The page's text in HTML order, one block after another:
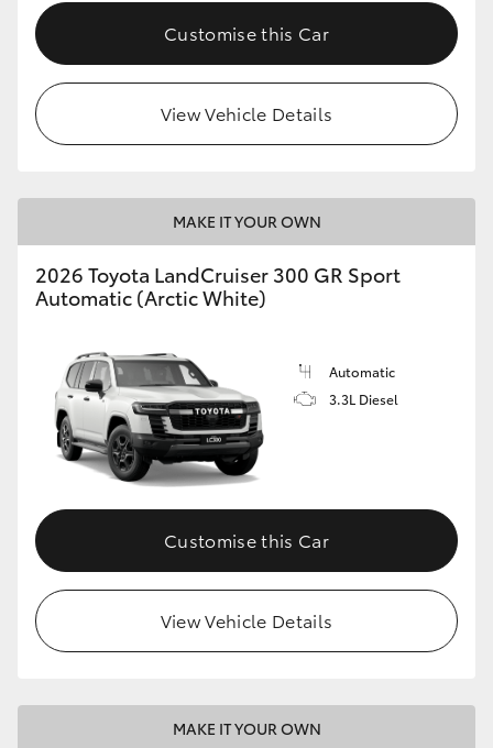
Customise this Car
View Vehicle Details
MAKE IT YOUR OWN
2026 Toyota LandCruiser 300 GR Sport
Automatic (Arctic White)
Automatic
3.3L Diesel
Customise this Car
View Vehicle Details
MAKE IT YOUR OWN